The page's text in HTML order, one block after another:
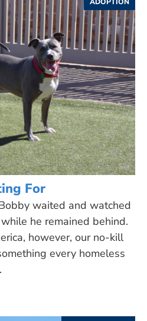
For
waited and watched
he remained behind.
however, our no-kill
every homeless